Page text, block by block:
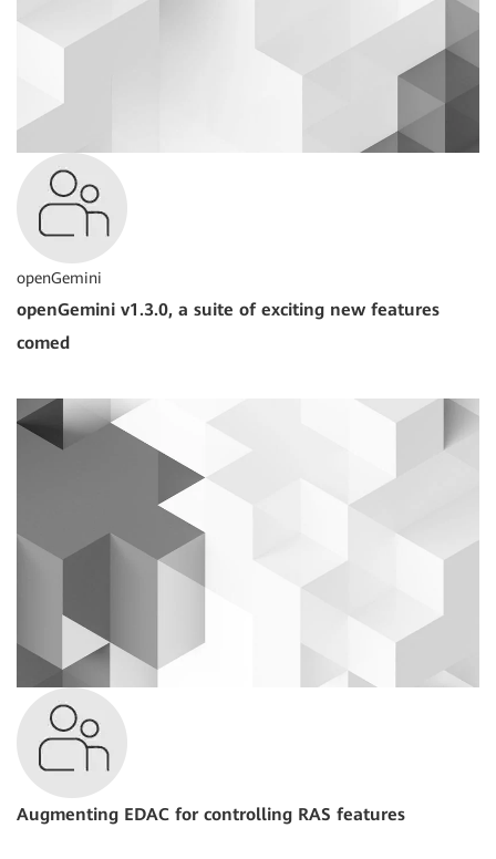
openGemini
openGemini v1.3.0, a suite of exciting new features
comed
Augmenting EDAC for controlling RAS features